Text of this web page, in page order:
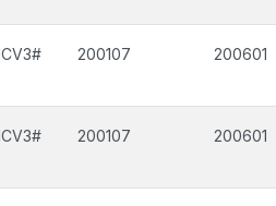
200107 200601
200107 200601